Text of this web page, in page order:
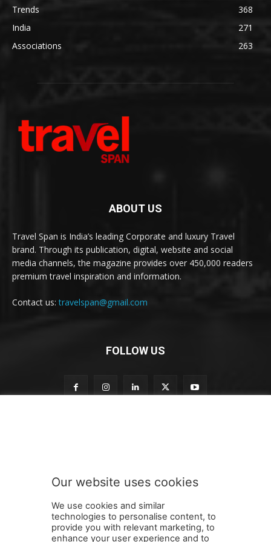
Trends
368
India
271
Associations
263
ABOUT US
Travel Span is India’s leading Corporate and luxury Travel
brand. Through its publication, digital, website and social
media channels, the magazine provides over 450,000 readers
premium travel inspiration and information.
Contact us:travelspan@gmail.com
FOLLOW US
e
e
r
o
SUBMIT
Our website uses cookies
We use cookies and similar
technologies to personalise content, to
provide you with relevant marketing, to
enhance your user experience and to